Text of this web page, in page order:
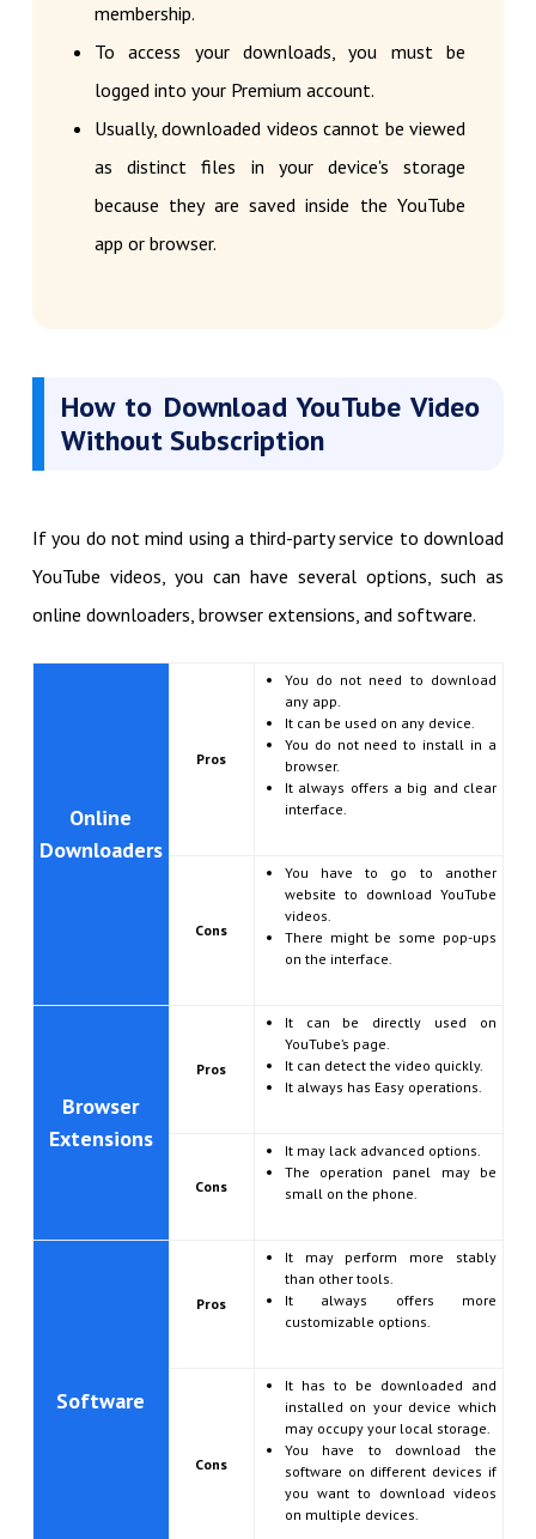
membership.
To access your downloads, you must be
logged into your Premium account.
Usually, downloaded videos cannot be viewed
as distinct files in your device's storage
because they are saved inside the YouTube
app or browser.
How to Download YouTube Video
Without Subscription
If you do not mind using a third-party service to download
YouTube videos, you can have several options, such as
online downloaders, browser extensions, and software.
Online
Downloaders
Pros
You do not need to download
any app.
It can be used on any device.
You do not need to install in a
browser.
It always offers a big and clear
interface.
Cons
You have to go to another
website to download YouTube
videos.
There might be some pop-ups
on the interface.
Browser
Extensions
Pros
It can be directly used on
YouTube’s page.
It can detect the video quickly.
It always has Easy operations.
Cons
It may lack advanced options.
The operation panel may be
small on the phone.
Software
Pros
It may perform more stably
than other tools.
It always offers more
customizable options.
Cons
It has to be downloaded and
installed on your device which
may occupy your local storage.
You have to download the
software on different devices if
you want to download videos
on multiple devices.